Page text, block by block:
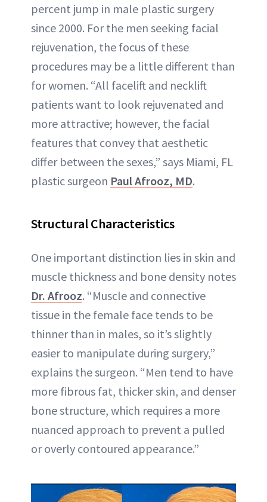
percent jump in male plastic surgery
since 2000. For the men seeking facial
rejuvenation, the focus of these
procedures may be a little different than
for women. “All facelift and necklift
patients want to look rejuvenated and
more attractive; however, the facial
features that convey that aesthetic
differ between the sexes,” says Miami, FL
plastic surgeon Paul Afrooz, MD.
Structural Characteristics
One important distinction lies in skin and
muscle thickness and bone density notes
Dr. Afrooz. “Muscle and connective
tissue in the female face tends to be
thinner than in males, so it’s slightly
easier to manipulate during surgery,”
explains the surgeon. “Men tend to have
more fibrous fat, thicker skin, and denser
bone structure, which requires a more
nuanced approach to prevent a pulled
or overly contoured appearance.”